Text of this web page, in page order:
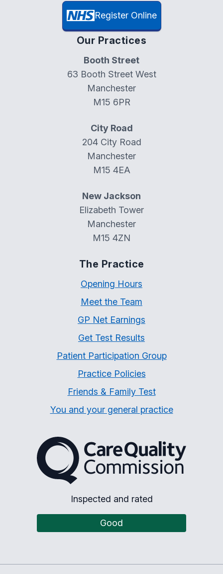
Register Online
Our Practices
Booth Street
63 Booth Street West
Manchester
M15 6PR
City Road
204 City Road
Manchester
M15 4EA
New Jackson
Elizabeth Tower
Manchester
M15 4ZN
The Practice
Opening Hours
Meet the Team
GP Net Earnings
Get Test Results
Patient Participation Group
Practice Policies
Friends & Family Test
You and your general practice
The Care Quality
Inspected and rated
Good